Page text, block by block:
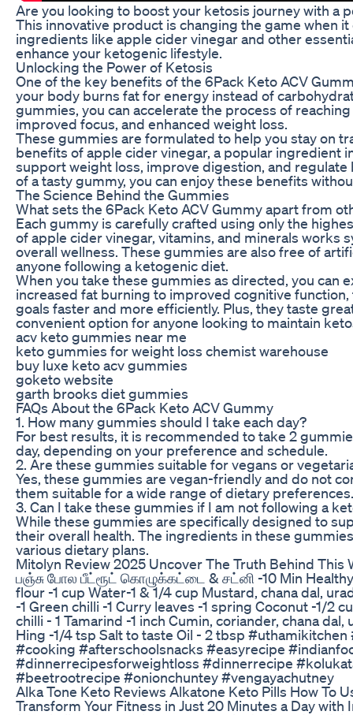
Are you looking to boost your ketosis journey with a
This innovative product is changing the game when
ingredients like apple cider vinegar and other
enhance your ketogenic lifestyle.
Unlocking the Power of Ketosis
One of the key benefits of the 6Pack Keto ACV
your body burns fat for energy instead of
gummies, you can accelerate the process of
improved focus, and enhanced weight loss.
These gummies are formulated to help you stay on
benefits of apple cider vinegar, a popular ingredient
support weight loss, improve digestion, and
of a tasty gummy, you can enjoy these benefits
The Science Behind the Gummies
What sets the 6Pack Keto ACV Gummy apart from
Each gummy is carefully crafted using only the
of apple cider vinegar, vitamins, and minerals works
overall wellness. These gummies are also free of
anyone following a ketogenic diet.
When you take these gummies as directed, you can
increased fat burning to improved cognitive
goals faster and more efficiently. Plus, they taste
convenient option for anyone looking to maintain
acv keto gummies near me
keto gummies for weight loss chemist warehouse
buy luxe keto acv gummies
goketo website
garth brooks diet gummies
FAQs About the 6Pack Keto ACV Gummy
1. How many gummies should I take each day?
For best results, it is recommended to take 2
day, depending on your preference and schedule.
2. Are these gummies suitable for vegans or
Yes, these gummies are vegan-friendly and do not
them suitable for a wide range of dietary preferences.
3. Can I take these gummies if I am not following a
While these gummies are specifically designed to
their overall health. The ingredients in these
various dietary plans.
Mitolyn Review 2025 Uncover The Truth Behind This
பஞ்சு போல பீட்ரூட் கொழுக்கட்டை & சட்னி -10 Min
flour -1 cup Water-1 & 1/4 cup Mustard, chana dal,
-1 Green chilli -1 Curry leaves -1 spring Coconut -1/2
chilli - 1 Tamarind -1 inch Cumin, coriander, chana
Hing -1/4 tsp Salt to taste Oil - 2 tbsp
#cooking #afterschoolsnacks #easyrecipe
#dinnerrecipesforweightloss #dinnerrecipe
#beetrootrecipe #onionchuntey #vengayachutney
Alka Tone Keto Reviews Alkatone Keto Pills How To
Transform Your Fitness in Just 20 Minutes a Day